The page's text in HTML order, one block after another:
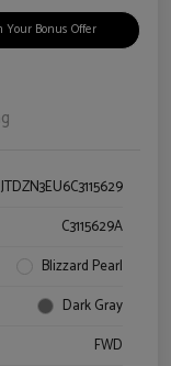
Your Bonus Offer
JTDZN3EU6C3115629
C3115629A
Blizzard Pearl
Dark Gray
FWD